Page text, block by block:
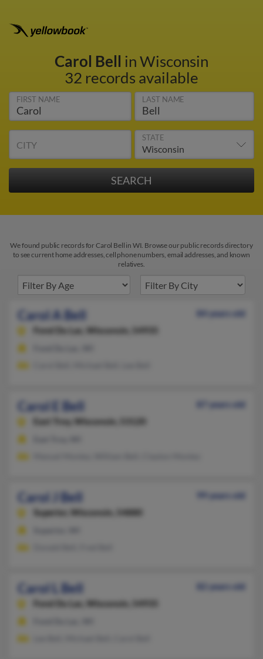
Carol Bell in Wisconsin
32 records available
FIRST NAME LAST NAME
CITY
STATE
We found public records for Carol Bell in WI. Browse our public records directory
to see current home addresses, cell phone numbers, email addresses, and known
relatives.
Carol A Bell
84 years old
Fond Du Lac,
Wisconsin, 54935
Carol E Bell
87 years old
East Troy,
Wisconsin, 53120
Carol J Bell
99 years old
Superior,
Wisconsin, 54880
Carol L Bell
82 years old
Fond Du Lac,
Wisconsin, 54935